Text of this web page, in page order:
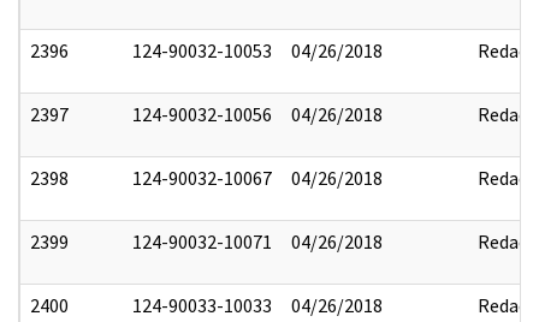
2396 124-90032-10053 04/26/2018 Redact
2397 124-90032-10056 04/26/2018 Redact
2398 124-90032-10067 04/26/2018 Redact
2399 124-90032-10071 04/26/2018 Redact
2400 124-90033-10033 04/26/2018 Redact